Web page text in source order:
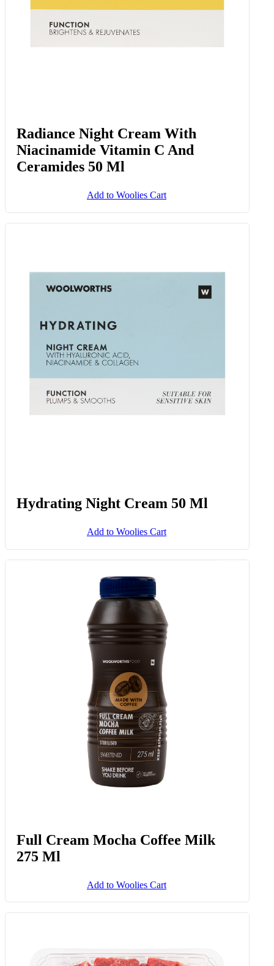
Radiance Night Cream With
Ceramides 50 Ml
Add to Woolies Cart
Hydrating Night Cream 50 Ml
Add to Woolies Cart